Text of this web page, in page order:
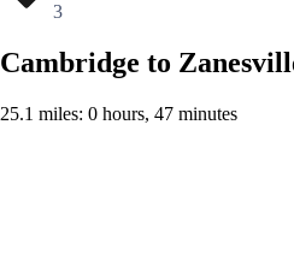
3
Cambridge to
25.1 miles: 0 hours, 47 minutes